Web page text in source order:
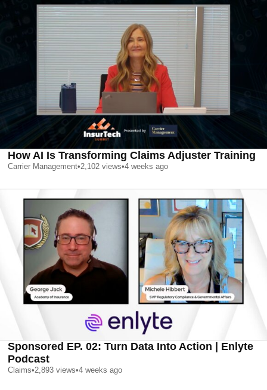
How AI Is Transforming Claims Adjuster Training
Carrier Management•2,102 views•4 weeks ago
Sponsored EP. 02: Turn Data Into Action | Enlyte
Podcast
Claims•2,893 views•4 weeks ago